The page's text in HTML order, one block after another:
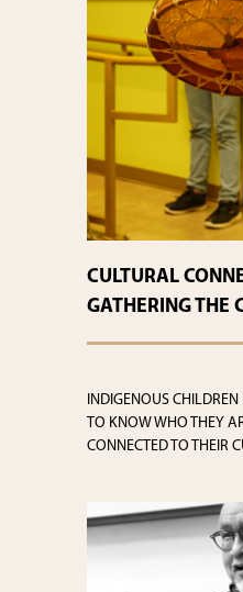
CULTURAL
GATHERING THE
INDIGENOUS CHILDREN
TO KNOW WHO THEY
CONNECTED TO THEIR